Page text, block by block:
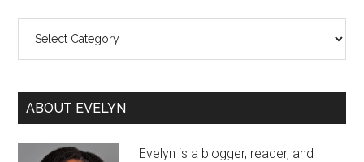
ABOUT EVELYN
Evelyn is a blogger, reader, and